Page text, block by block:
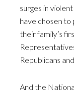
surges in
have chosen
their family’s
Republicans
And the